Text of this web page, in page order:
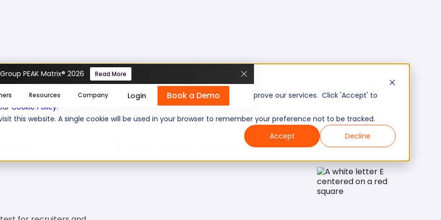
cookies help us personalize content, analyze website traffic, and improve our services. Click 'Accept' to
Cookie Policy.
this website. A single cookie will be used in your browser to remember your preference not to be tracked.
Accept
Decline
PEAK Matrix® 2026 Read More
Resources Company Login Book a Demo
Entry/Mid/Expert